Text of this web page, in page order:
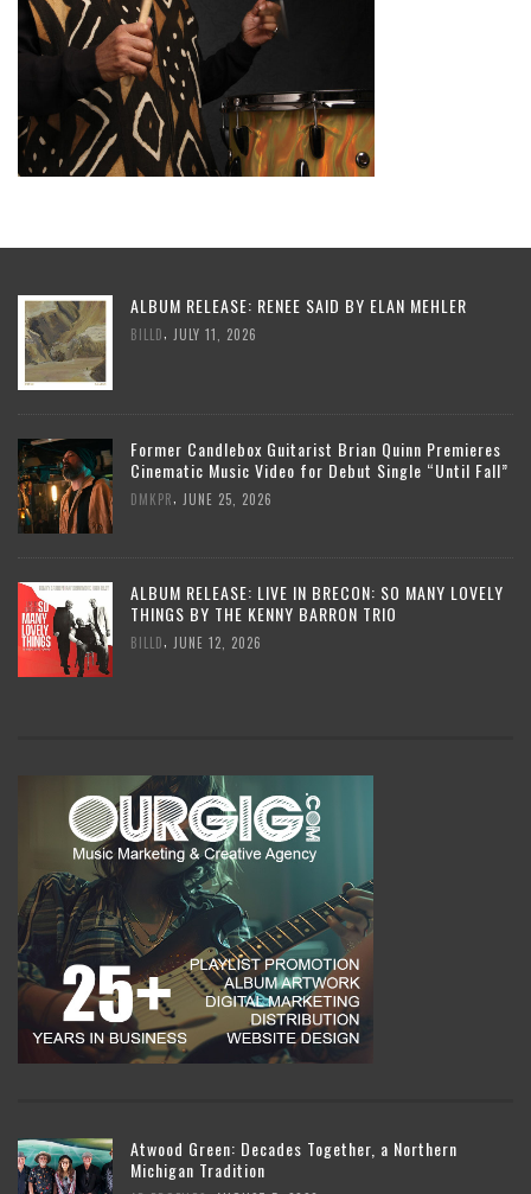
ALBUM RELEASE: RENEE SAID BY ELAN MEHLER
BILLD JULY 11, 2026
Former Candlebox Guitarist Brian Quinn Premieres
Cinematic Music Video for Debut Single “Until Fall”
DMKPR JUNE 25, 2026
ALBUM RELEASE: LIVE IN BRECON: SO MANY LOVELY
THINGS BY THE KENNY BARRON TRIO
BILLD JUNE 12, 2026
Atwood Green: Decades Together, a Northern
Michigan Tradition